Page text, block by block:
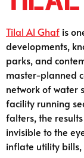
Tilal Al Ghaf is
developments,
parks, and
master-planned
network of water
facility running
falters, the
invisible to the
inflate utility